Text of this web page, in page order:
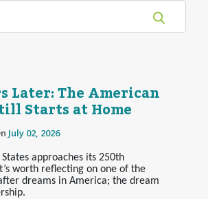
Later: The American
Starts at Home
July 02, 2026
approaches its 250th
worth reflecting on one of the
dreams in America; the dream